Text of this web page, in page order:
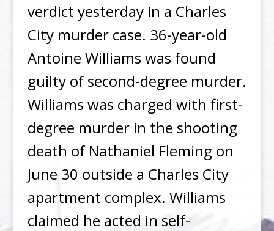
verdict yesterday in a Charles
City murder case. 36-year-old
Antoine Williams was found
guilty of second-degree murder.
Williams was charged with first-
degree murder in the shooting
death of Nathaniel Fleming on
June 30 outside a Charles City
apartment complex. Williams
claimed he acted in self-